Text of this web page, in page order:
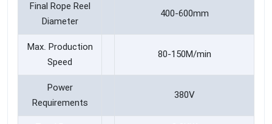
Final Rope Reel
Diameter
400-600mm
Max. Production
Speed
80-150M/min
Power
Requirements
380V